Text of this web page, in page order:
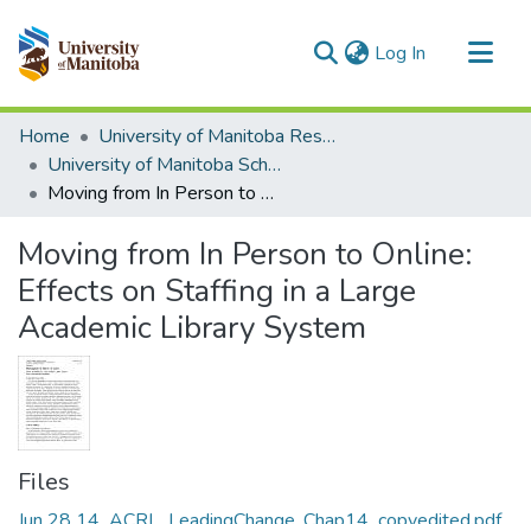
Log In (current)
Communities & Collections
All of MSpace
Statistics
Home
University of Manitoba Researchers
University of Manitoba Scholarship
Moving from In Person to Online: Effects on Staffing in a Large Academic Library System
Moving from In Person to Online:
Effects on Staffing in a Large
Academic Library System
Files